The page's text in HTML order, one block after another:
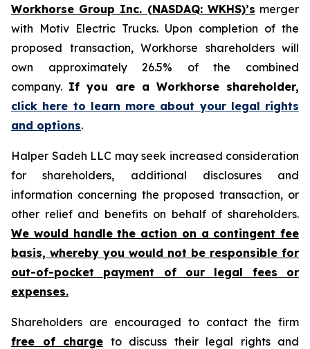
Workhorse Group Inc. (NASDAQ: WKHS)’s merger
with Motiv Electric Trucks. Upon completion of the
proposed transaction, Workhorse shareholders will
own approximately 26.5% of the combined
company. If you are a Workhorse shareholder,
click here to learn more about your legal rights
and options.
Halper Sadeh LLC may seek increased consideration
for shareholders, additional disclosures and
information concerning the proposed transaction, or
other relief and benefits on behalf of shareholders.
We would handle the action on a contingent fee
basis, whereby you would not be responsible for
out-of-pocket payment of our legal fees or
expenses.
Shareholders are encouraged to contact the firm
free of charge to discuss their legal rights and